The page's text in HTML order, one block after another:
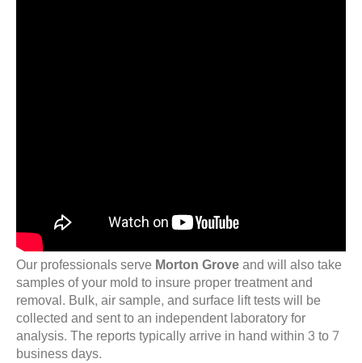
Our professionals serve Morton Groveand will also take
samples of your mold to insure proper treatment and
removal. Bulk, air sample, and surface lift tests will be
collected and sent to an independent laboratory for
analysis. The reports typically arrive in hand within 3 to 7
business days.